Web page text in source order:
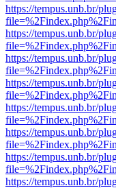
https://tempus.unb.br/
https://tempus.unb.br/
https://tempus.unb.br/
https://tempus.unb.br/
https://tempus.unb.br/
https://tempus.unb.br/
https://tempus.unb.br/
https://tempus.unb.br/